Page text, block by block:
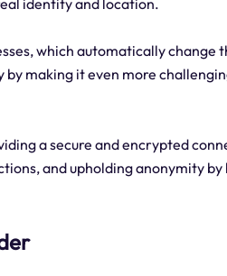
identity and location.
which automatically change
making it even more
a secure and encrypted
and upholding anonymity by